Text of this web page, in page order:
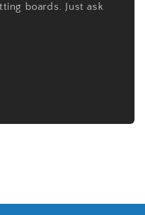
boards. Just ask